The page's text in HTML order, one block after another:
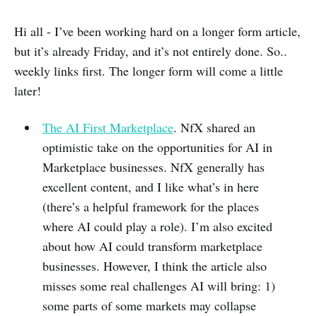
Hi all - I’ve been working hard on a longer form article,
but it’s already Friday, and it’s not entirely done. So..
weekly links first. The longer form will come a little
later!
The AI First Marketplace. NfX shared an
optimistic take on the opportunities for AI in
Marketplace businesses. NfX generally has
excellent content, and I like what’s in here
(there’s a helpful framework for the places
where AI could play a role). I’m also excited
about how AI could transform marketplace
businesses. However, I think the article also
misses some real challenges AI will bring: 1)
some parts of some markets may collapse